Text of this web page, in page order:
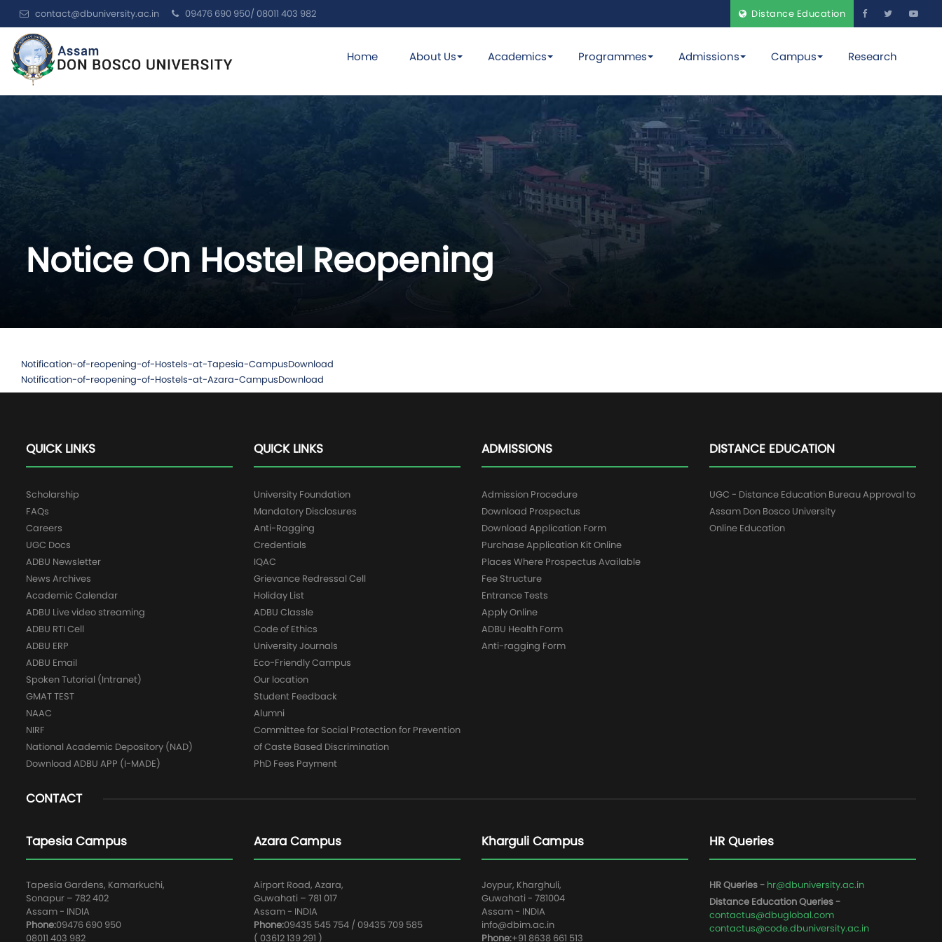
contact@dbuniversity.ac.in 09476 690 950/ 08011 403 982 Distance Education
Home About Us Academics Programmes Admissions Campus Research
Notice On Hostel Reopening
Notification-of-reopening-of-Hostels-at-Tapesia-CampusDownload
Notification-of-reopening-of-Hostels-at-Azara-CampusDownload
QUICK LINKS
Scholarship
FAQs
Careers
UGC Docs
ADBU Newsletter
News Archives
Academic Calendar
ADBU Live video streaming
ADBU RTI Cell
ADBU ERP
ADBU Email
Spoken Tutorial (Intranet)
GMAT TEST
NAAC
NIRF
National Academic Depository (NAD)
Download ADBU APP (I-MADE)
QUICK LINKS
University Foundation
Mandatory Disclosures
Anti-Ragging
Credentials
IQAC
Grievance Redressal Cell
Holiday List
ADBU Classle
Code of Ethics
University Journals
Eco-Friendly Campus
Our location
Student Feedback
Alumni
Committee for Social Protection for Prevention
of Caste Based Discrimination
PhD Fees Payment
ADMISSIONS
Admission Procedure
Download Prospectus
Download Application Form
Purchase Application Kit Online
Places Where Prospectus Available
Fee Structure
Entrance Tests
Apply Online
ADBU Health Form
Anti-ragging Form
DISTANCE EDUCATION
UGC - Distance Education Bureau Approval to
Assam Don Bosco University
Online Education
CONTACT
Tapesia Campus
Tapesia Gardens, Kamarkuchi,
Sonapur – 782 402
Assam - INDIA
Phone:09476 690 950
08011 403 982
Azara Campus
Airport Road, Azara,
Guwahati – 781 017
Assam - INDIA
Phone:09435 545 754 / 09435 709 585
( 03612 139 291 )
Kharguli Campus
Joypur, Kharghuli,
Guwahati - 781004
Assam - INDIA
info@dbim.ac.in
Phone:+91 8638 661 513
HR Queries
HR Queries - hr@dbuniversity.ac.in
Distance Education Queries -
contactus@dbuglobal.com
contactus@code.dbuniversity.ac.in